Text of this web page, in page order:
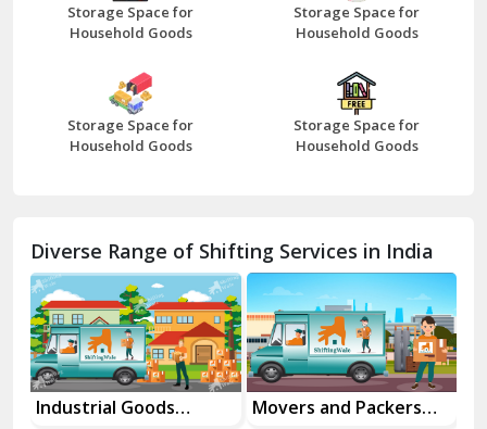
Beawar
Bhilwara
Bhiwani
Chhainsa
Chittorgarh
Dalhousie
Delhi Cantt Delhi
Storage Space for
Household Goods
Storage Space for
Household Goods
Storage Space for
Household Goods
Storage Space for
Household Goods
Diverse Range of Shifting Services in India
Industrial Goods
Movers and Packers